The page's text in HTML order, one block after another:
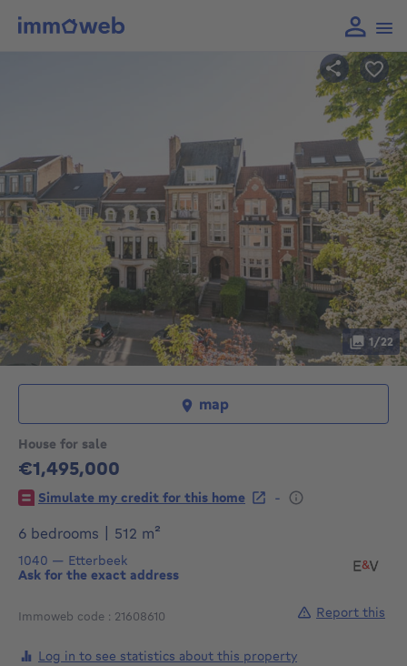
House for sale
€1,495,000
1495000€
Simulate my credit for this home
-
6 bedrooms
512 m²
1040 — Etterbeek
Ask for the exact address
Immoweb code : 21608610
1/22
map
Log in to see statistics about this property
Report this